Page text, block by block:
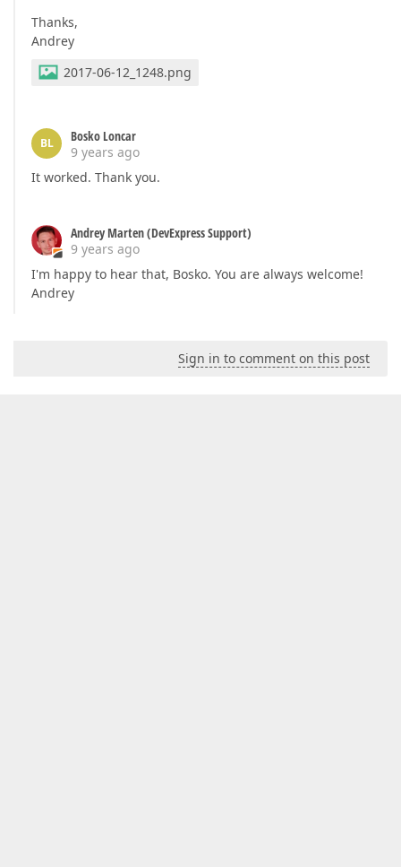
Thanks,
Andrey
2017-06-12_1248.png
BL
Bosko Loncar
9 years ago
It worked. Thank you.
Andrey Marten (DevExpress Support)
9 years ago
I'm happy to hear that, Bosko. You are always welcome!
Andrey
Sign in to comment on this post